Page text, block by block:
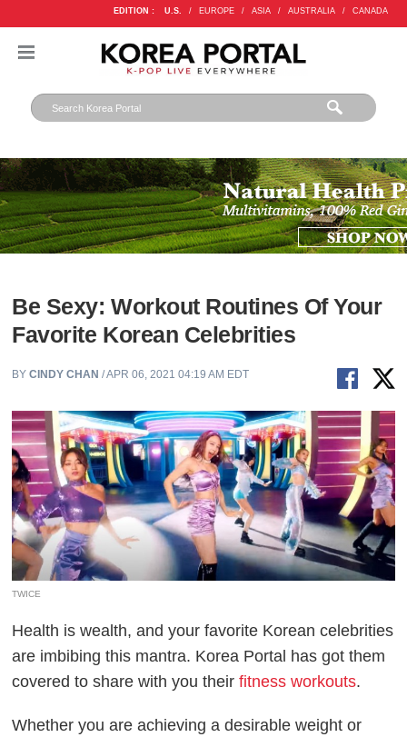
EDITION : U.S. / EUROPE / ASIA / AUSTRALIA / CANADA
Be Sexy: Workout Routines Of Your
Favorite Korean Celebrities
BYCINDY CHAN / APR 06, 2021 04:19 AM EDT
TWICE
Health is wealth, and your favorite Korean celebrities
are imbibing this mantra. Korea Portal has got them
covered to share with you theirfitness workouts.
Whether you are achieving a desirable weight or